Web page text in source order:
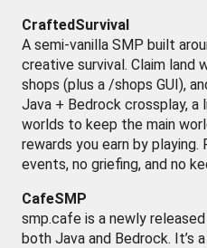
CraftedSurvival
A semi-vanilla SMP built
creative survival. Claim land
shops (plus a /shops GUI),
Java + Bedrock crossplay, a
worlds to keep the main
rewards you earn by
events, no griefing, and no
CafeSMP
smp.cafe is a newly
both Java and Bedrock. It’s